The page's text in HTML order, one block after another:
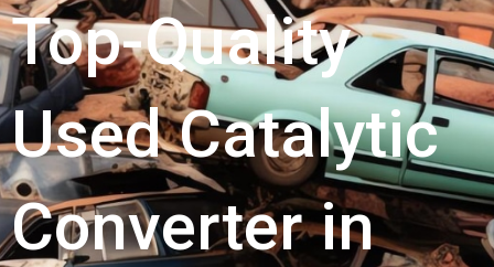
Top-Quality
Used Catalytic
Converter in